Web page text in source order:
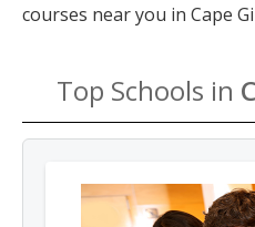
courses near you in Cape
Top Schools in